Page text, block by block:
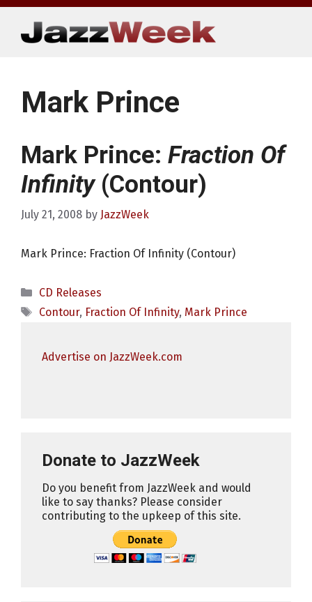
Skip
content
Mark Prince
Mark Prince: Fraction Of
Infinity(Contour)
July 21, 2008 by JazzWeek
Mark Prince: Fraction Of Infinity (Contour)
Categories
CD Releases
Tags
Contour, Fraction Of Infinity, Mark Prince
Advertise on JazzWeek.com
Donate to JazzWeek
Do you benefit from JazzWeek and would
like to say thanks? Please consider
contributing to the upkeep of this site.